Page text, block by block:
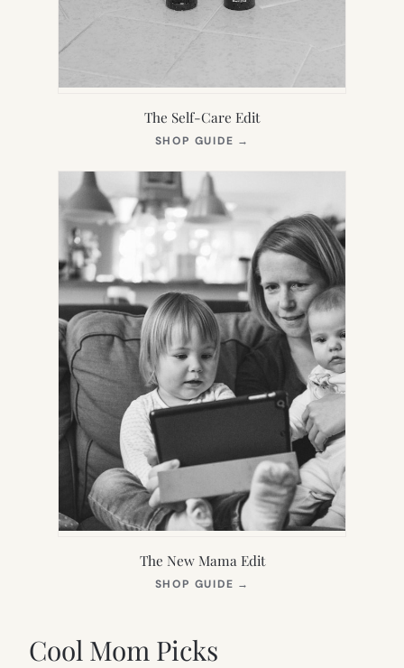
The Self-Care Edit
SHOP GUIDE →
NEW
The New Mama Edit
SHOP GUIDE →
Cool Mom Picks